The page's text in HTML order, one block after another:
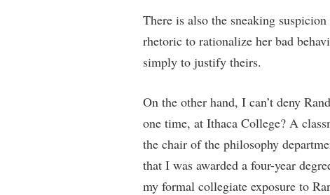
There is also the sneaking
rhetoric to rationalize her bad
simply to justify theirs.
On the other hand, I can’t deny
one time, at Ithaca College? A
the chair of the philosophy
that I was awarded a four-year
my formal collegiate exposure to